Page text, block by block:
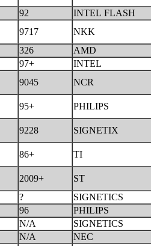
92
INTEL FLASH
9717
NKK
326
AMD
97+
INTEL
9045 NCR
95+ PHILIPS
9228 SIGNETIX
86+
TI
2009+
ST
?
SIGNETICS
96
PHILIPS
N/A
SIGNETICS
N/A
NEC